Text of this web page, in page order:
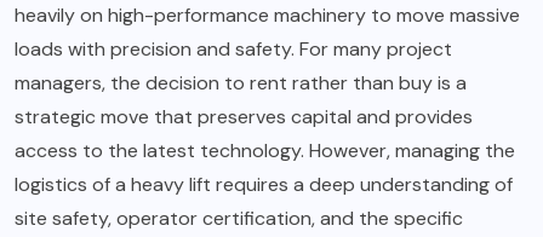
heavily on high-performance machinery to move massive
loads with precision and safety. For many project
managers, the decision to rent rather than buy is a
strategic move that preserves capital and provides
access to the latest technology. However, managing the
logistics of a heavy lift requires a deep understanding of
site safety, operator certification, and the specific